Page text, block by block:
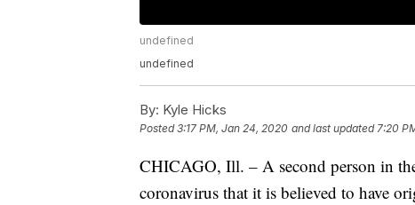
undefined
undefined
By: Kyle Hicks
Posted3:17 PM, Jan 24, 2020 and last updated 7:20
CHICAGO, Ill. – A second person in
coronavirus that it is believed to have